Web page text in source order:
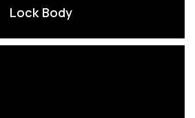
Lock Body